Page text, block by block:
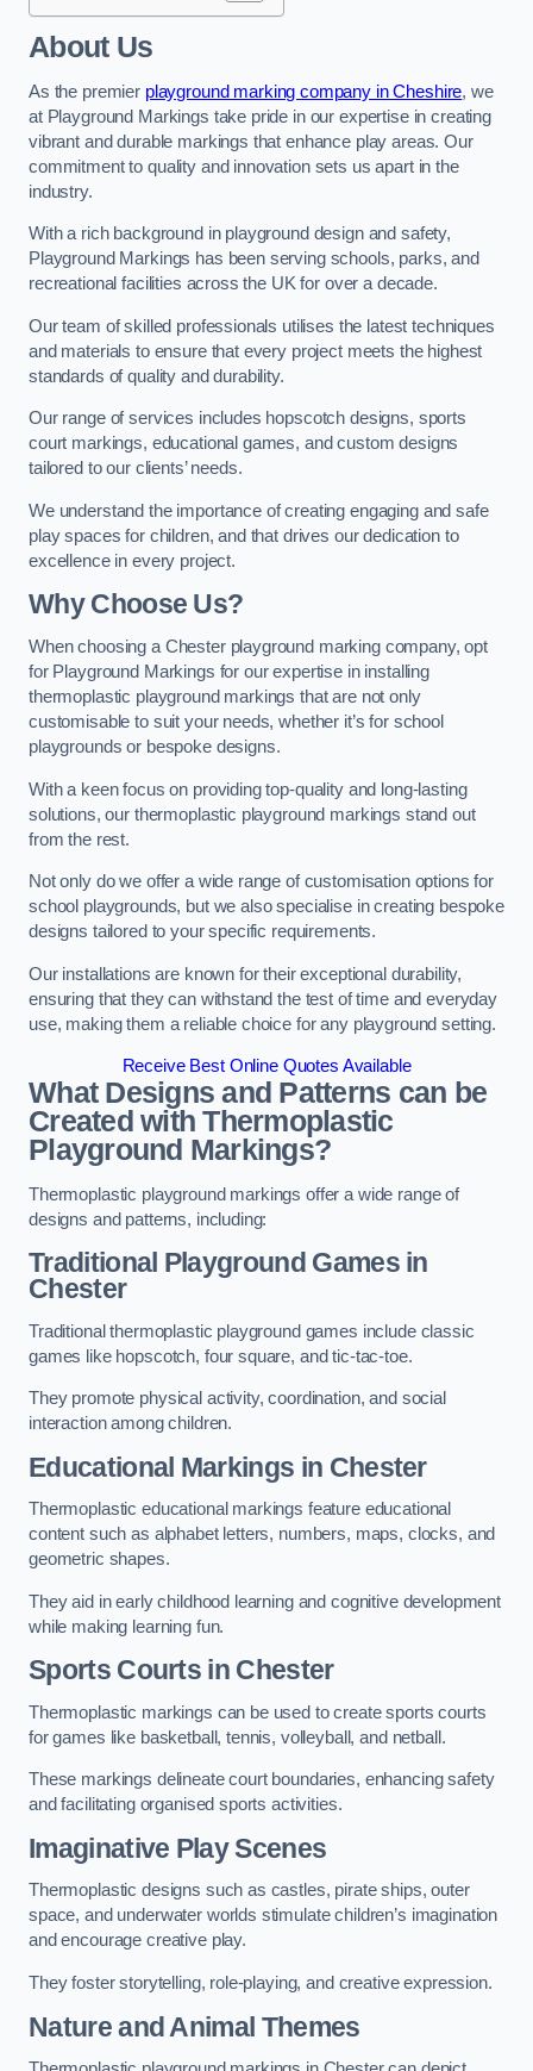
About Us
As the premier playground marking company in Cheshire, we
at Playground Markings take pride in our expertise in creating
vibrant and durable markings that enhance play areas. Our
commitment to quality and innovation sets us apart in the
industry.
With a rich background in playground design and safety,
Playground Markings has been serving schools, parks, and
recreational facilities across the UK for over a decade.
Our team of skilled professionals utilises the latest techniques
and materials to ensure that every project meets the highest
standards of quality and durability.
Our range of services includes hopscotch designs, sports
court markings, educational games, and custom designs
tailored to our clients’ needs.
We understand the importance of creating engaging and safe
play spaces for children, and that drives our dedication to
excellence in every project.
Why Choose Us?
When choosing a Chester playground marking company, opt
for Playground Markings for our expertise in installing
thermoplastic playground markings that are not only
customisable to suit your needs, whether it’s for school
playgrounds or bespoke designs.
With a keen focus on providing top-quality and long-lasting
solutions, our thermoplastic playground markings stand out
from the rest.
Not only do we offer a wide range of customisation options for
school playgrounds, but we also specialise in creating bespoke
designs tailored to your specific requirements.
Our installations are known for their exceptional durability,
ensuring that they can withstand the test of time and everyday
use, making them a reliable choice for any playground setting.
Receive Best Online Quotes Available
What Designs and Patterns can be
Created with Thermoplastic
Playground Markings?
Thermoplastic playground markings offer a wide range of
designs and patterns, including:
Traditional Playground Games in
Chester
Traditional thermoplastic playground games include classic
games like hopscotch, four square, and tic-tac-toe.
They promote physical activity, coordination, and social
interaction among children.
Educational Markings in Chester
Thermoplastic educational markings feature educational
content such as alphabet letters, numbers, maps, clocks, and
geometric shapes.
They aid in early childhood learning and cognitive development
while making learning fun.
Sports Courts in Chester
Thermoplastic markings can be used to create sports courts
for games like basketball, tennis, volleyball, and netball.
These markings delineate court boundaries, enhancing safety
and facilitating organised sports activities.
Imaginative Play Scenes
Thermoplastic designs such as castles, pirate ships, outer
space, and underwater worlds stimulate children’s imagination
and encourage creative play.
They foster storytelling, role-playing, and creative expression.
Nature and Animal Themes